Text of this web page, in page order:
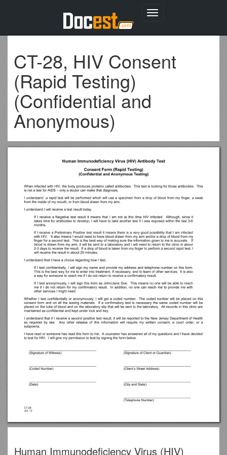
Toggle
CT-28, HIV Consent
(Rapid Testing)
(Confidential and
Anonymous)
Human Immunodeficiency Virus (HIV)